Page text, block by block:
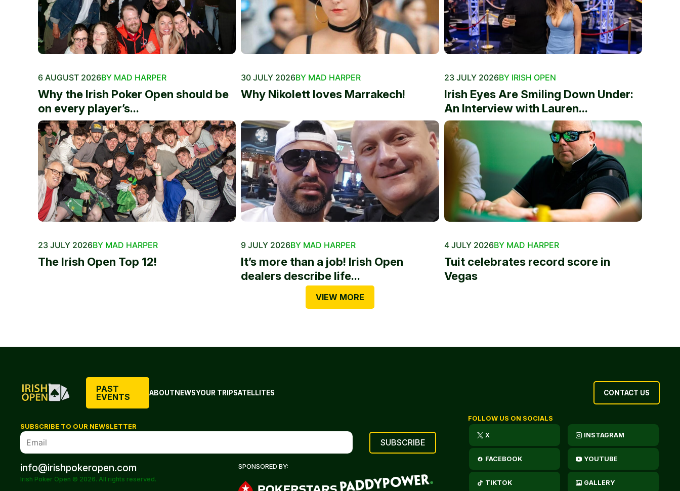
6 AUGUST 2026BY MAD HARPER
Why the Irish Poker Open should be
on every player’s...
30 JULY 2026BY MAD HARPER
Why Nikolett loves Marrakech!
23 JULY 2026BY IRISH OPEN
Irish Eyes Are Smiling Down Under:
An Interview with Lauren...
23 JULY 2026BY MAD HARPER
The Irish Open Top 12!
9 JULY 2026BY MAD HARPER
It’s more than a job! Irish Open
dealers describe life...
4 JULY 2026BY MAD HARPER
Tuit celebrates record score in
Vegas
VIEW MORE
PAST
EVENTS
ABOUTNEWSYOUR TRIPSATELLITES CONTACT US
SUBSCRIBE TO OUR NEWSLETTER
info@irishpokeropen.com
Irish Poker Open © 2026. All rights reserved.
SPONSORED BY:
FOLLOW US ON SOCIALS
X INSTAGRAM
FACEBOOK YOUTUBE
TIKTOK GALLERY